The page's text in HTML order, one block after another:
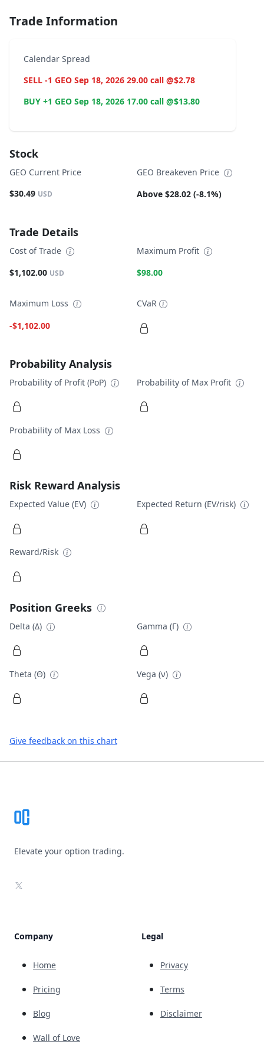
Trade Information
Calendar Spread
SELL -1 GEO Sep 18, 2026 29.00 call @$2.78
BUY +1 GEO Sep 18, 2026 17.00 call @$13.80
Stock
GEO Current Price
$30.49 USD
GEO Breakeven Price
Above $28.02 (-8.1%)
Trade Details
Cost of Trade
$1,102.00 USD
Maximum Profit
$98.00
Maximum Loss
-$1,102.00
CVaR
Probability Analysis
Probability of Profit (PoP) Probability of Max Profit
Probability of Max Loss
Risk Reward Analysis
Expected Value (EV) Expected Return (EV/risk)
Reward/Risk
Position Greeks
Delta (Δ) Gamma (Γ)
Theta (Θ) Vega (ν)
Give feedback on this chart
Elevate your option trading.
X
Company
Home
Pricing
Blog
Wall of Love
Legal
Privacy
Terms
Disclaimer